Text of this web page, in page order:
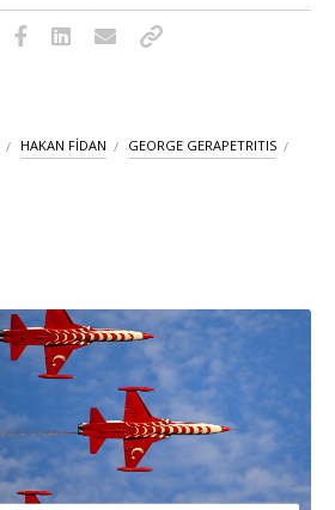
HAKAN FİDAN GEORGE GERAPETRITIS